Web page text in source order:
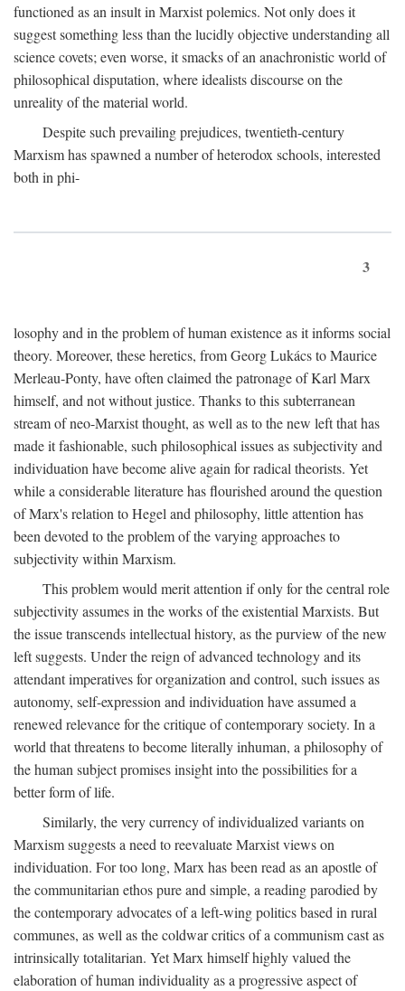
functioned as an insult in Marxist polemics. Not only does it
suggest something less than the lucidly objective understanding all
science covets; even worse, it smacks of an anachronistic world of
philosophical disputation, where idealists discourse on the
unreality of the material world.
Despite such prevailing prejudices, twentieth-century
Marxism has spawned a number of heterodox schools, interested
both in phi-
3
losophy and in the problem of human existence as it informs social
theory. Moreover, these heretics, from Georg Lukács to Maurice
Merleau-Ponty, have often claimed the patronage of Karl Marx
himself, and not without justice. Thanks to this subterranean
stream of neo-Marxist thought, as well as to the new left that has
made it fashionable, such philosophical issues as subjectivity and
individuation have become alive again for radical theorists. Yet
while a considerable literature has flourished around the question
of Marx's relation to Hegel and philosophy, little attention has
been devoted to the problem of the varying approaches to
subjectivity within Marxism.
This problem would merit attention if only for the central role
subjectivity assumes in the works of the existential Marxists. But
the issue transcends intellectual history, as the purview of the new
left suggests. Under the reign of advanced technology and its
attendant imperatives for organization and control, such issues as
autonomy, self-expression and individuation have assumed a
renewed relevance for the critique of contemporary society. In a
world that threatens to become literally inhuman, a philosophy of
the human subject promises insight into the possibilities for a
better form of life.
Similarly, the very currency of individualized variants on
Marxism suggests a need to reevaluate Marxist views on
individuation. For too long, Marx has been read as an apostle of
the communitarian ethos pure and simple, a reading parodied by
the contemporary advocates of a left-wing politics based in rural
communes, as well as the coldwar critics of a communism cast as
intrinsically totalitarian. Yet Marx himself highly valued the
elaboration of human individuality as a progressive aspect of